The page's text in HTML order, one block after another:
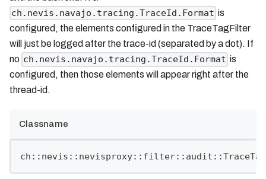
ch.nevis.navajo.tracing.TraceId.Format is
configured, the elements configured in the TraceTagFilter
will just be logged after the trace-id (separated by a dot). If
no ch.nevis.navajo.tracing.TraceId.Format is
configured, then those elements will appear right after the
thread-id.
Classname